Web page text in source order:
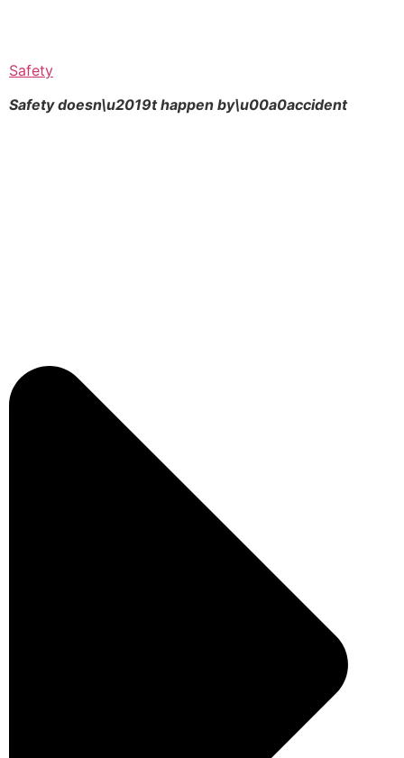
Safety
Safety doesn\u2019t happen by\u00a0accident